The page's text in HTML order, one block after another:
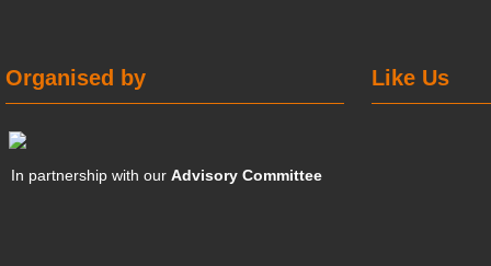
Like Us
Organised by
In partnership with ourAdvisory Committee